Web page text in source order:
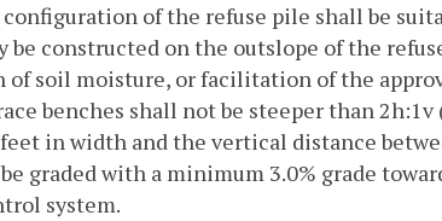
of the refuse pile shall be
be constructed on the outslope of the
of soil moisture, or facilitation of the
benches shall not be steeper than
in width and the vertical distance
graded with a minimum 3.0% grade
system.